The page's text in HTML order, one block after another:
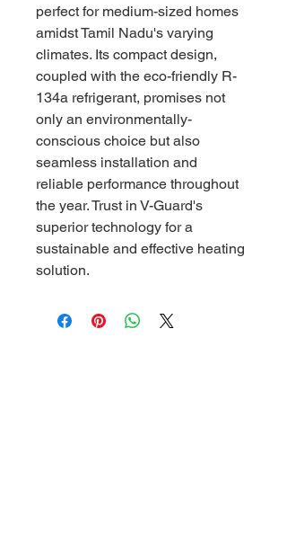
perfect for medium-sized homes
amidst Tamil Nadu's varying
climates. Its compact design,
coupled with the eco-friendly R-
134a refrigerant, promises not
only an environmentally-
conscious choice but also
seamless installation and
reliable performance throughout
the year. Trust in V-Guard's
superior technology for a
sustainable and effective heating
solution.